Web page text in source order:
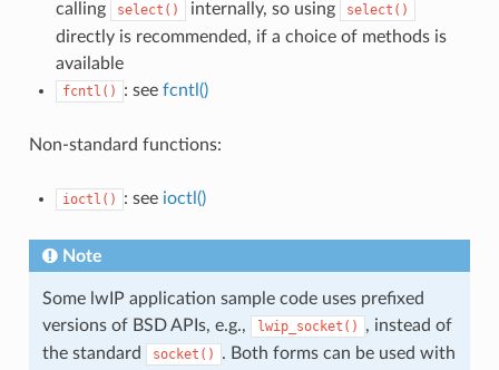
calling
select() internally, so using select()
directly is recommended, if a choice of methods is
available
fcntl() : see fcntl()
Non-standard functions:
ioctl() : see ioctl()
Note
Some lwIP application sample code uses prefixed
versions of BSD APIs, e.g.,
lwip_socket()
, instead of
the standard
socket()
. Both forms can be used with